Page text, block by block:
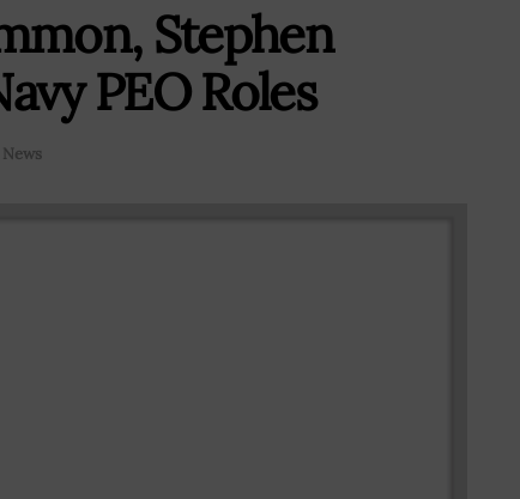
Stephen
PEO Roles
News